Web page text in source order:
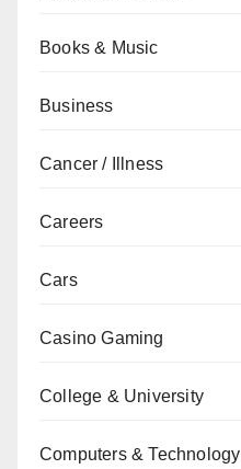
Books & Music
Business
Cancer / Illness
Careers
Cars
Casino Gaming
College & University
Computers & Technology